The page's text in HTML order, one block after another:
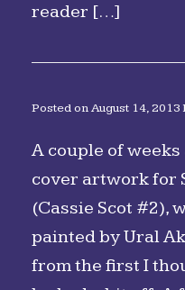
reader […]
Posted onAugust 14, 2013
A couple of
cover artwork for
(Cassie Scot #2),
painted by Ural
from the first I